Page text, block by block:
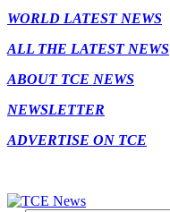
WORLD LATEST NEWS
ALL THE LATEST NEWS
ABOUT TCE NEWS
NEWSLETTER
ADVERTISE ON TCE